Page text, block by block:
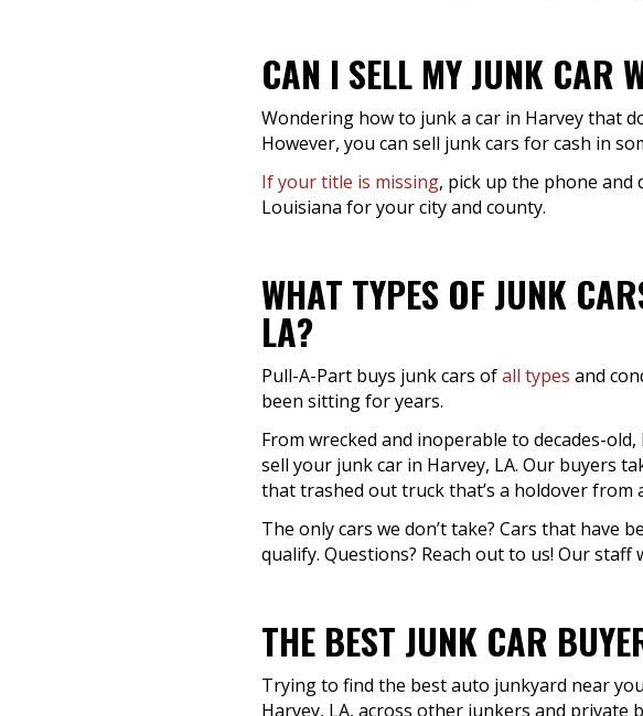
CAN I SELL MY JUNK CAR
Wondering how to junk a car in Harvey that
However, you can sell junk cars for cash in
If your title is missing, pick up the phone
Louisiana for your city and county.
WHAT TYPES OF JUNK
LA?
Pull-A-Part buys junk cars ofall types and
been sitting for years.
From wrecked and inoperable to decades-
sell your junk car in Harvey, LA. Our buyers
that trashed out truck that’s a holdover from
The only cars we don’t take? Cars that have
qualify. Questions? Reach out to us! Our
THE BEST JUNK CAR
Trying to find the best auto junkyard near
Harvey, LA, across other junkers and